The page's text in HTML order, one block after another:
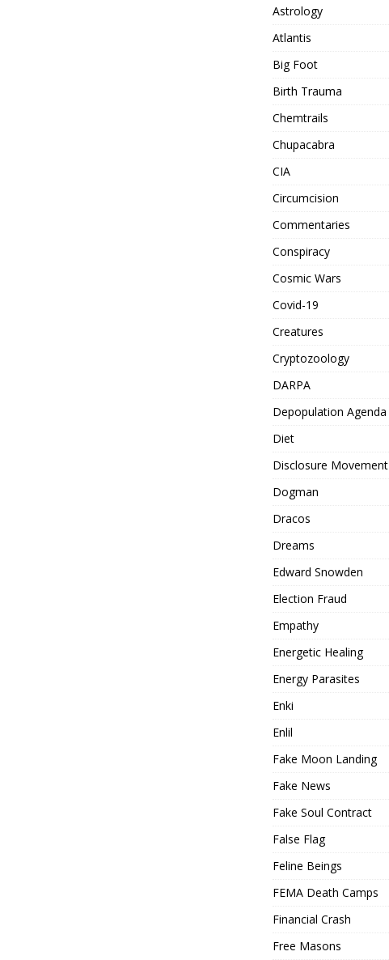
Astrology
Atlantis
Big Foot
Birth Trauma
Chemtrails
Chupacabra
CIA
Circumcision
Commentaries
Conspiracy
Cosmic Wars
Covid-19
Creatures
Cryptozoology
DARPA
Depopulation Agenda
Diet
Disclosure Movement
Dogman
Dracos
Dreams
Edward Snowden
Election Fraud
Empathy
Energetic Healing
Energy Parasites
Enki
Enlil
Fake Moon Landing
Fake News
Fake Soul Contract
False Flag
Feline Beings
FEMA Death Camps
Financial Crash
Free Masons